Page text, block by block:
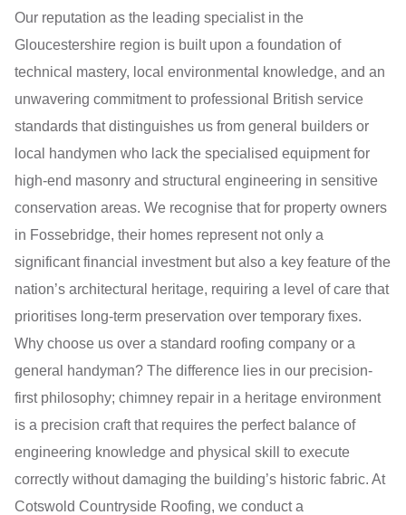
Our reputation as the leading specialist in the
Gloucestershire region is built upon a foundation of
technical mastery, local environmental knowledge, and an
unwavering commitment to professional British service
standards that distinguishes us from general builders or
local handymen who lack the specialised equipment for
high-end masonry and structural engineering in sensitive
conservation areas. We recognise that for property owners
in Fossebridge, their homes represent not only a
significant financial investment but also a key feature of the
nation’s architectural heritage, requiring a level of care that
prioritises long-term preservation over temporary fixes.
Why choose us over a standard roofing company or a
general handyman? The difference lies in our precision-
first philosophy; chimney repair in a heritage environment
is a precision craft that requires the perfect balance of
engineering knowledge and physical skill to execute
correctly without damaging the building’s historic fabric. At
Cotswold Countryside Roofing, we conduct a